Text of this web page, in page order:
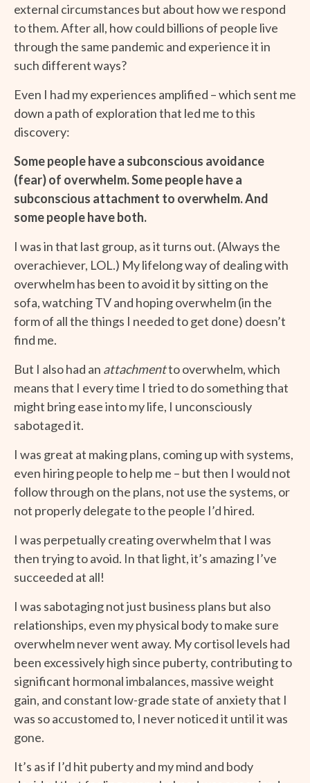
external circumstances but about how we respond
to them. After all, how could billions of people live
through the same pandemic and experience it in
such different ways?
Even I had my experiences amplified – which sent me
down a path of exploration that led me to this
discovery:
Some people have a subconscious avoidance
(fear) of overwhelm. Some people have a
subconscious attachment to overwhelm. And
some people have both.
I was in that last group, as it turns out. (Always the
overachiever, LOL.) My lifelong way of dealing with
overwhelm has been to avoid it by sitting on the
sofa, watching TV and hoping overwhelm (in the
form of all the things I needed to get done) doesn’t
find me.
But I also had an attachmentto overwhelm, which
means that I every time I tried to do something that
might bring ease into my life, I unconsciously
sabotaged it.
I was great at making plans, coming up with systems,
even hiring people to help me – but then I would not
follow through on the plans, not use the systems, or
not properly delegate to the people I’d hired.
I was perpetually creating overwhelm that I was
then trying to avoid. In that light, it’s amazing I’ve
succeeded at all!
I was sabotaging not just business plans but also
relationships, even my physical body to make sure
overwhelm never went away. My cortisol levels had
been excessively high since puberty, contributing to
significant hormonal imbalances, massive weight
gain, and constant low-grade state of anxiety that I
was so accustomed to, I never noticed it until it was
gone.
It’s as if I’d hit puberty and my mind and body